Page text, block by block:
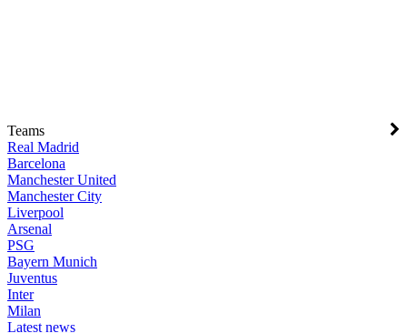
Teams
Real Madrid
Barcelona
Manchester United
Manchester City
Liverpool
Arsenal
PSG
Bayern Munich
Juventus
Inter
Milan
Latest news